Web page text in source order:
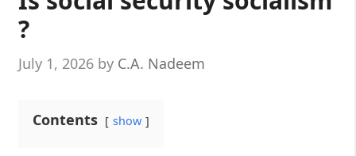
?
July 1, 2026 by C.A. Nadeem
Contents show